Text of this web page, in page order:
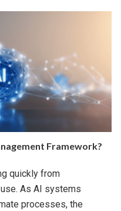
Framework?
quickly from
As AI systems
processes, the